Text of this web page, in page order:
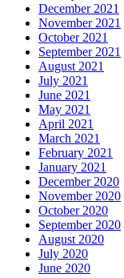
December 2021
November 2021
October 2021
September 2021
August 2021
July 2021
June 2021
May 2021
April 2021
March 2021
February 2021
January 2021
December 2020
November 2020
October 2020
September 2020
August 2020
July 2020
June 2020